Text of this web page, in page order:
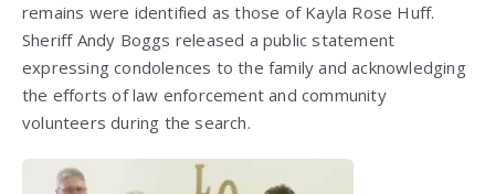
remains were identified as those of Kayla Rose Huff.
Sheriff Andy Boggs released a public statement
expressing condolences to the family and acknowledging
the efforts of law enforcement and community
volunteers during the search.